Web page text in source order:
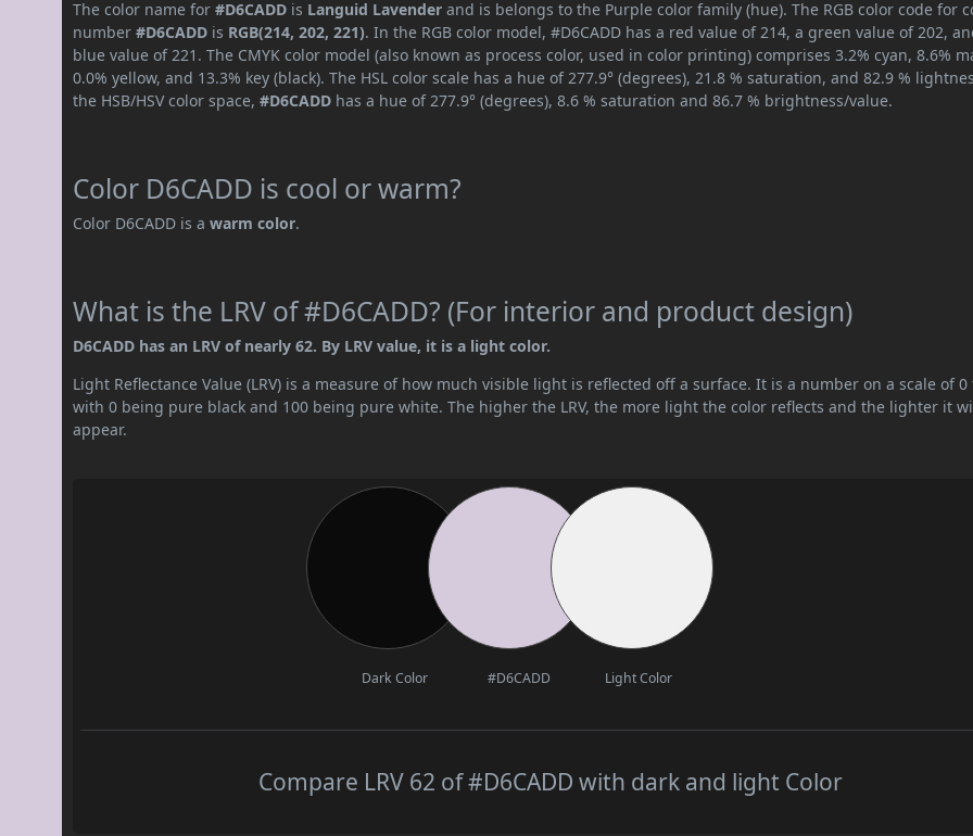
The color name for#D6CADD is Languid Lavender and is belongs to the Purple color family (hue). The RGB color code for
number#D6CADD is RGB(214, 202, 221). In the RGB color model, #D6CADD has a red value of 214, a green value of 202,
blue value of 221. The CMYK color model (also known as process color, used in color printing) comprises 3.2% cyan, 8.6%
0.0% yellow, and 13.3% key (black). The HSL color scale has a hue of 277.9° (degrees), 21.8 % saturation, and 82.9 %
the HSB/HSV color space,#D6CADD has a hue of 277.9° (degrees), 8.6 % saturation and 86.7 % brightness/value.
Color D6CADD is cool or warm?
Color D6CADD is awarm color.
What is the LRV of #D6CADD? (For interior and product design)
D6CADD has an LRV of nearly 62. By LRV value, it is a light color.
Light Reflectance Value (LRV) is a measure of how much visible light is reflected off a surface. It is a number on a scale of 0
with 0 being pure black and 100 being pure white. The higher the LRV, the more light the color reflects and the lighter it
appear.
Dark Color #D6CADD Light Color
Compare LRV 62 of #D6CADD with dark and light Color